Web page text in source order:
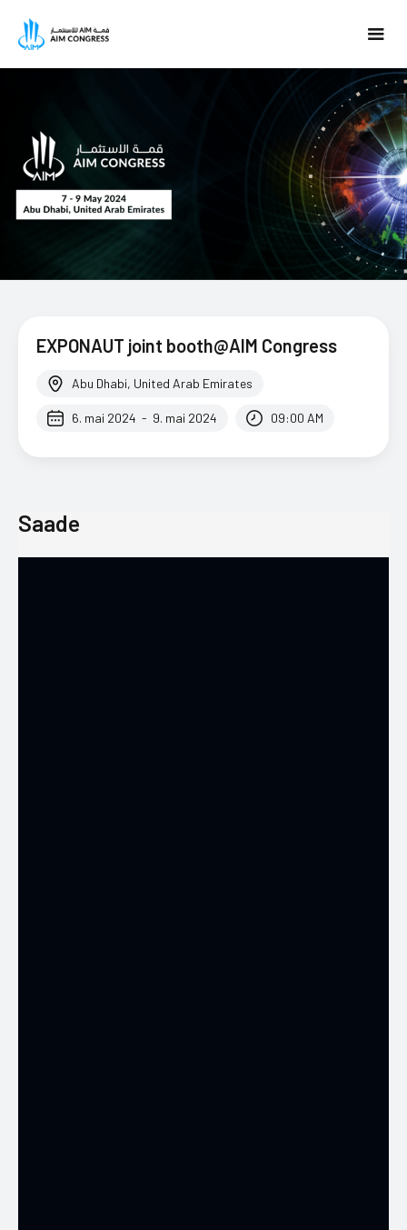
EXPONAUT joint booth@AIM Congress
Abu Dhabi, United Arab Emirates
6. mai 2024 - 9. mai 2024 09:00 AM
Saade